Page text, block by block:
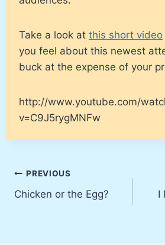
Take a look at this short video
you feel about this newest
buck at the expense of your
http://www.youtube.com/
v=C9J5rygMNFw
Post
navigation
PREVIOUS
Chicken or the Egg?
I